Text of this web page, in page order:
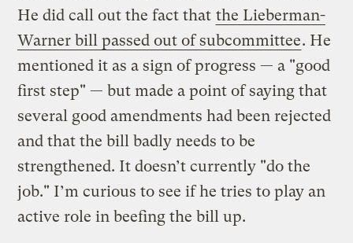
He did call out the fact that the Lieberman-
Warner bill passed out of subcommittee. He
mentioned it as a sign of progress — a "good
first step" — but made a point of saying that
several good amendments had been rejected
and that the bill badly needs to be
strengthened. It doesn’t currently "do the
job." I’m curious to see if he tries to play an
active role in beefing the bill up.